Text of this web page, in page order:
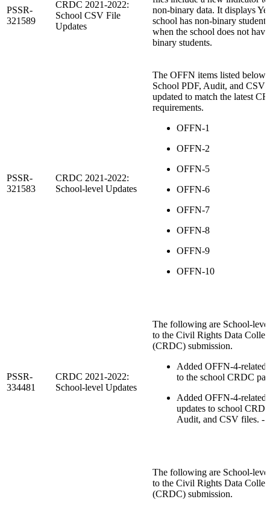
PSSR-
321589
CRDC 2021-2022:
School CSV File
Updates
non-binary data. It displays
school has non-binary
when the school does not
binary students.
PSSR-
321583
CRDC 2021-2022:
School-level Updates
The OFFN items listed below
School PDF, Audit, and CSV
updated to match the latest
requirements.
OFFN-1
OFFN-2
OFFN-5
OFFN-6
OFFN-7
OFFN-8
OFFN-9
OFFN-10
PSSR-
334481
CRDC 2021-2022:
School-level Updates
The following are School-
to the Civil Rights Data
(CRDC) submission.
Added OFFN-4-related
to the school CRDC
Added OFFN-4-related
updates to school
Audit, and CSV files. -
The following are School-
to the Civil Rights Data
(CRDC) submission.